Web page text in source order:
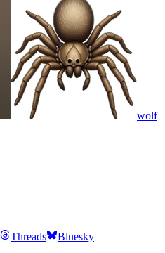
wolf
Threads Bluesky